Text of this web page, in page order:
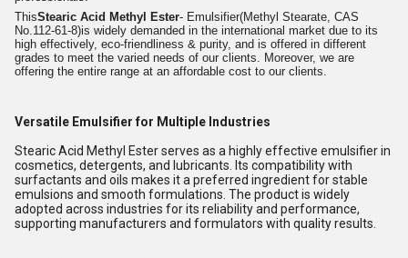
ThisStearic Acid Methyl Ester- Emulsifier(Methyl Stearate, CAS
No.112-61-8)is widely demanded in the international market due to its
high effectively, eco-friendliness & purity, and is offered in different
grades to meet the varied needs of our clients. Moreover, we are
offering the entire range at an affordable cost to our clients.
Versatile Emulsifier for Multiple Industries
Stearic Acid Methyl Ester serves as a highly effective emulsifier in
cosmetics, detergents, and lubricants. Its compatibility with
surfactants and oils makes it a preferred ingredient for stable
emulsions and smooth formulations. The product is widely
adopted across industries for its reliability and performance,
supporting manufacturers and formulators with quality results.